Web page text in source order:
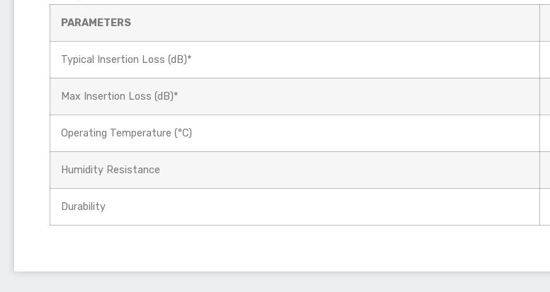
PARAMETERS
Typical Insertion Loss (dB)*
Max Insertion Loss (dB)*
Operating Temperature (°C)
Humidity Resistance
Durability